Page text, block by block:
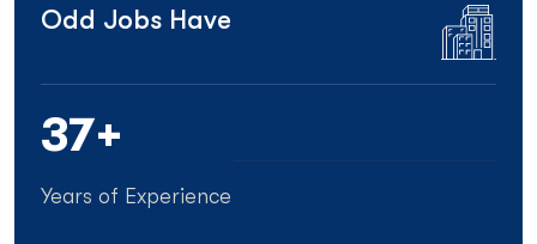
Odd Jobs Have
40+
Years of Experience